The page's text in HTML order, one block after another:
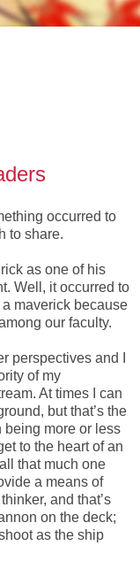
occurred to
to share.
as one of his
Well, it occurred to
maverick because
our faculty.
perspectives and I
of my
At times I can
but that’s the
being more or less
to the heart of an
that much one
a means of
and that’s
on the deck;
as the ship